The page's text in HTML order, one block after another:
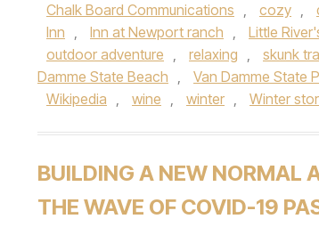
Chalk Board Communications , cozy ,
Inn , Inn at Newport ranch , Little
outdoor adventure , relaxing , skunk
Damme State Beach , Van Damme State
Wikipedia , wine , winter , Winter
BUILDING A NEW NORMAL
THE WAVE OF COVID-19